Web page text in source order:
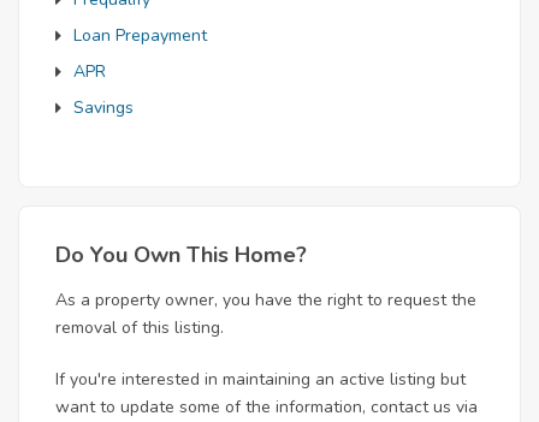
Loan Prepayment
APR
Savings
Do You Own This Home?
As a property owner, you have the right to request the
removal of this listing.
If you're interested in maintaining an active listing but
want to update some of the information, contact us via